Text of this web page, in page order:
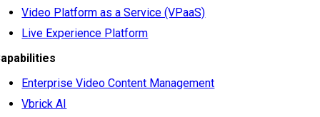
Video Platform as a Service (VPaaS)
Live Experience Platform
Enterprise Video Content Management
Vbrick AI